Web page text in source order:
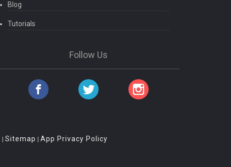
Blog
Tutorials
Follow Us
| Sitemap | App Privacy Policy